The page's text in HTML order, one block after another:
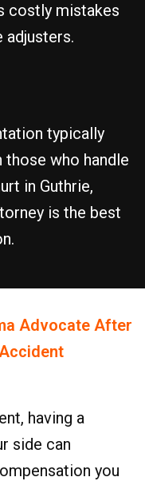
costly mistakes
adjusters.
typically
who handle
in Guthrie,
is the best
Advocate After
having a
side can
you